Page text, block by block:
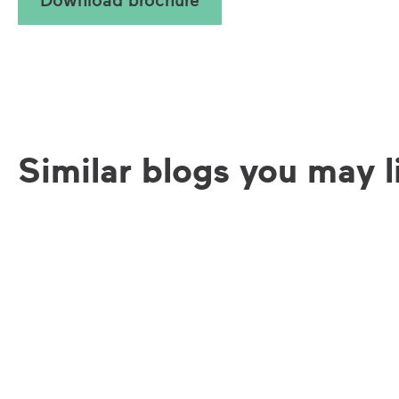
Similar blogs you may